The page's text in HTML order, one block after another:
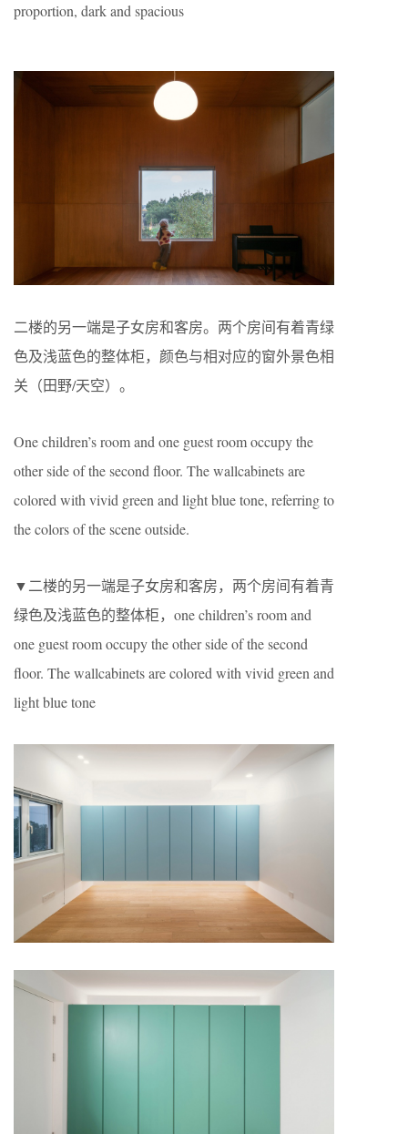
proportion, dark and spacious
二楼的另一端是子女房和客房。两个房间有着青绿
色及浅蓝色的整体柜，颜色与相对应的窗外景色相
关（田野/天空）。
One children’s room and one guest room occupy the
other side of the second floor. The wallcabinets are
colored with vivid green and light blue tone, referring to
the colors of the scene outside.
▼二楼的另一端是子女房和客房，两个房间有着青
绿色及浅蓝色的整体柜，one children’s room and
one guest room occupy the other side of the second
floor. The wallcabinets are colored with vivid green and
light blue tone